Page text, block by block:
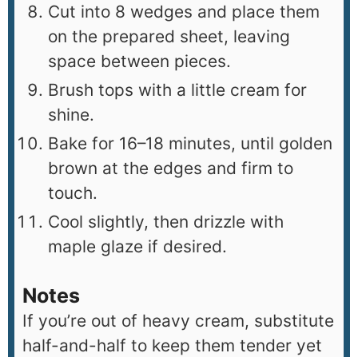
Cut into 8 wedges and place them
on the prepared sheet, leaving
space between pieces.
Brush tops with a little cream for
shine.
Bake for 16–18 minutes, until golden
brown at the edges and firm to
touch.
Cool slightly, then drizzle with
maple glaze if desired.
Notes
If you’re out of heavy cream, substitute
half-and-half to keep them tender yet